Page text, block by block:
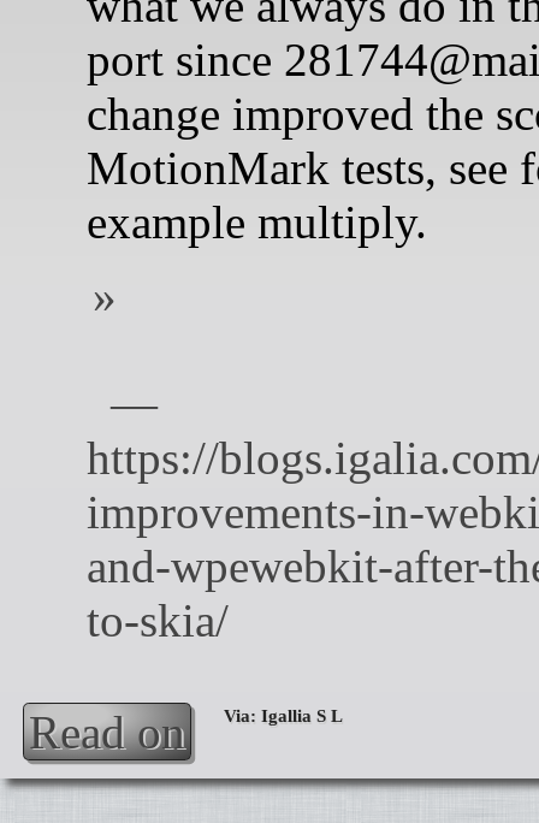
port since
change improved the
MotionMark tests, see
example multiply.
Read on